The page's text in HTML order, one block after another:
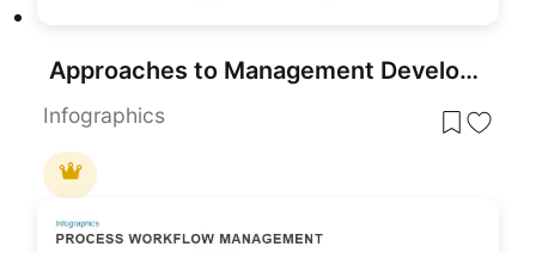
Approaches to Management Development template for PowerPoint & Google Slides
Infographics